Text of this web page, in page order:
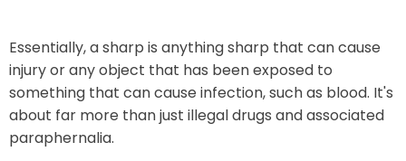
Essentially, a sharp is anything sharp that can cause
injury or any object that has been exposed to
something that can cause infection, such as blood. It's
about far more than just illegal drugs and associated
paraphernalia.